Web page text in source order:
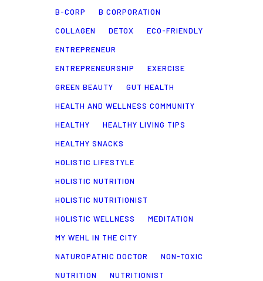
B-CORP
B CORPORATION
COLLAGEN
DETOX
ECO-FRIENDLY
ENTREPRENEUR
ENTREPRENEURSHIP
EXERCISE
GREEN BEAUTY
GUT HEALTH
HEALTH AND WELLNESS COMMUNITY
HEALTHY
HEALTHY LIVING TIPS
HEALTHY SNACKS
HOLISTIC LIFESTYLE
HOLISTIC NUTRITION
HOLISTIC NUTRITIONIST
HOLISTIC WELLNESS
MEDITATION
MY WEHL IN THE CITY
NATUROPATHIC DOCTOR
NON-TOXIC
NUTRITION
NUTRITIONIST